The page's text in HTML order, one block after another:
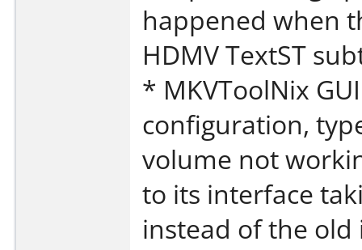
happened when
HDMV TextST
* MKVToolNix
configuration,
volume not
to its interface
instead of the